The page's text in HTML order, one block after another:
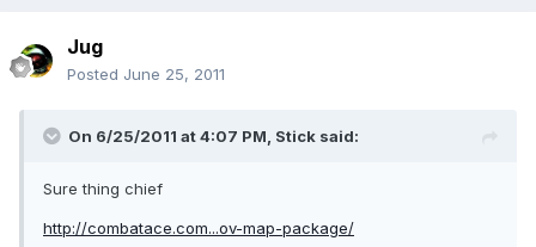
Jug
Posted June 25, 2011
On 6/25/2011 at 4:07 PM, Stick said:
Sure thing chief
http://combatace.com...ov-map-package/